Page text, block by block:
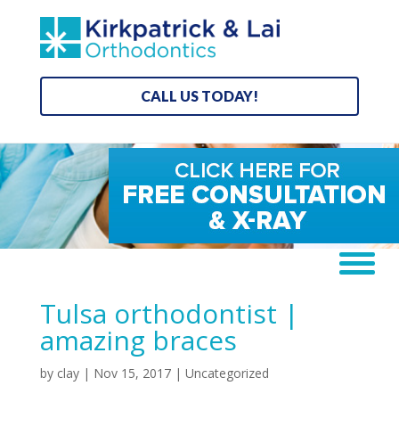
CALL US TODAY!
Tulsa orthodontist |
amazing braces
by clay| Nov 15, 2017| Uncategorized